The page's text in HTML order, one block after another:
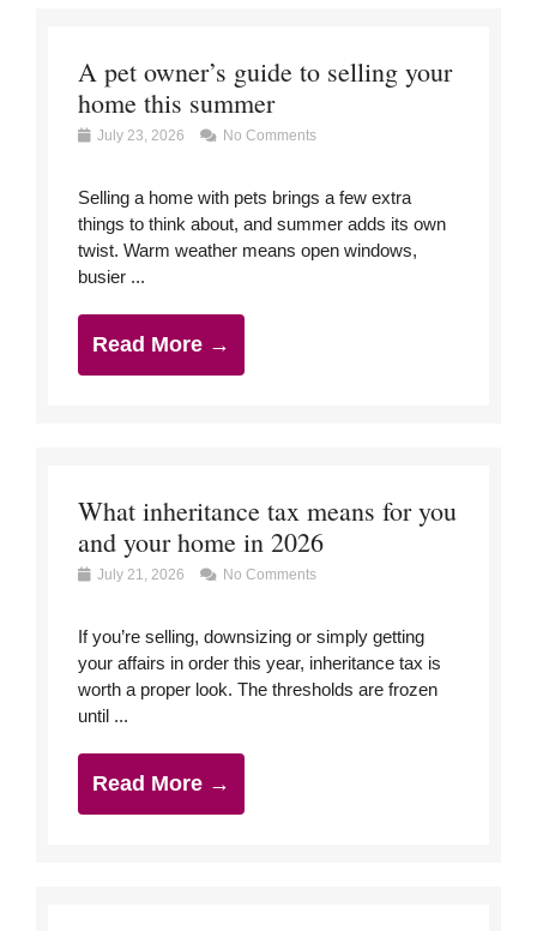
A pet owner’s guide to selling your
home this summer
July 23, 2026 No Comments
Selling a home with pets brings a few extra
things to think about, and summer adds its own
twist. Warm weather means open windows,
busier ...
Read More →
What inheritance tax means for you
and your home in 2026
July 21, 2026 No Comments
If you’re selling, downsizing or simply getting
your affairs in order this year, inheritance tax is
worth a proper look. The thresholds are frozen
until ...
Read More →